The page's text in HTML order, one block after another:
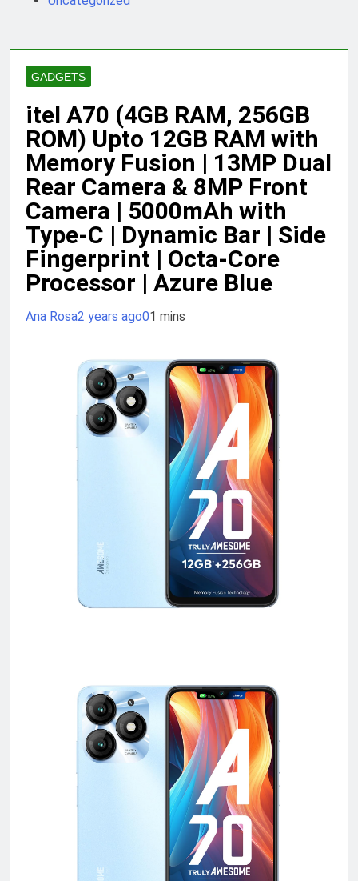
GADGETS
itel A70 (4GB RAM, 256GB
ROM) Upto 12GB RAM with
Memory Fusion | 13MP Dual
Rear Camera & 8MP Front
Camera | 5000mAh with
Type-C | Dynamic Bar | Side
Fingerprint | Octa-Core
Processor | Azure Blue
Ana Rosa2 years ago01 mins